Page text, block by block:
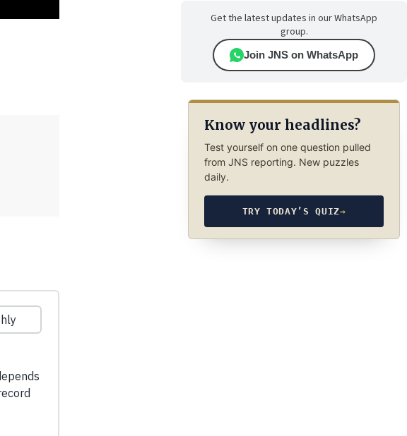
Get the latest updates in our WhatsApp
group.
Join JNS on WhatsApp
Know your headlines?
Test yourself on one question pulled
from JNS reporting. New puzzles
daily.
TRY TODAY’S QUIZ→